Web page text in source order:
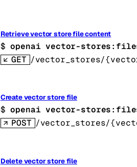
Retrieve vector store file content
$ openai vector-
GET /vector_stores/
Create vector store file
$ openai vector-
POST /vector_stores/
Delete vector store file